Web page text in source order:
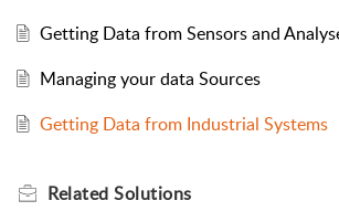
Getting Data from Sensors and
Managing your data Sources
Getting Data from Industrial Systems
Related Solutions